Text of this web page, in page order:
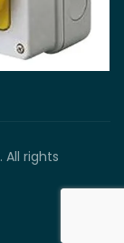
. All rights